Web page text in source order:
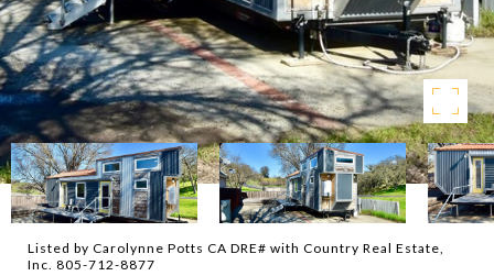
Listed by Carolynne Potts CA DRE# with Country Real Estate,
Inc. 805-712-8877